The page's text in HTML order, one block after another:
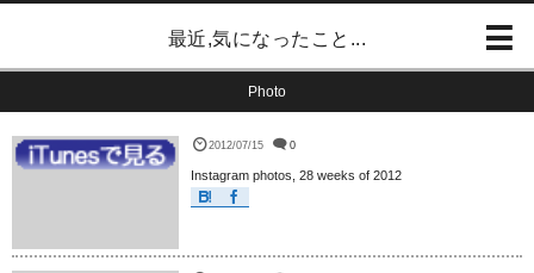
最近,気になったこと...
Photo
2012/07/15 0
Instagram photos, 28 weeks of 2012